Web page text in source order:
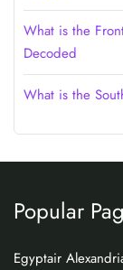
What is the
Decoded
What is the
Popular
Egyptair